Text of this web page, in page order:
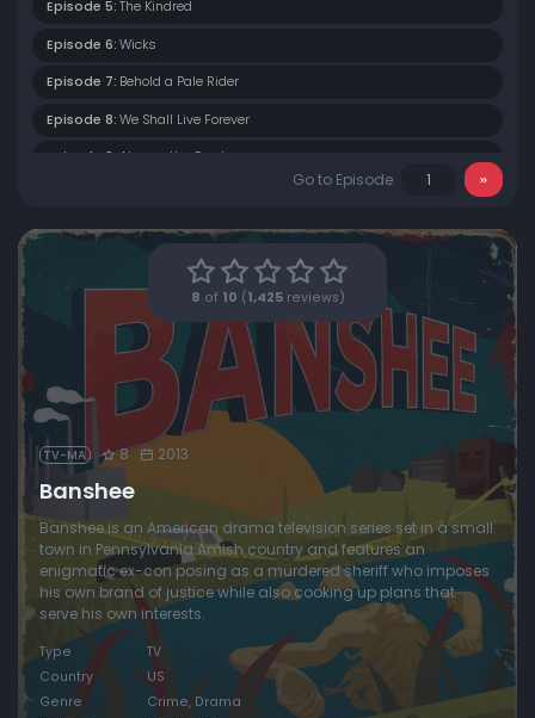
Episode 5: The Kindred
Episode 6: Wicks
Episode 7: Behold a Pale Rider
Episode 8: We Shall Live Forever
Episode 9: Always the Cowboy
Go to Episode
8 of 10 ( 1,425reviews)
TV-MA 8 2013
Banshee
Banshee is an American drama television series set in a small
town in Pennsylvania Amish country and features an
enigmatic ex-con posing as a murdered sheriff who imposes
his own brand of justice while also cooking up plans that
serve his own interests.
Type
TV
Country
US
Genre
Crime, Drama